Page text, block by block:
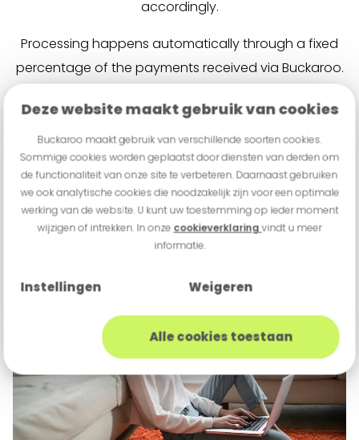
Deze website maakt gebruik van cookies
Buckaroo maakt gebruik van verschillende soorten cookies.
Sommige cookies worden geplaatst door diensten van derden om
de functionaliteit van onze site te verbeteren. Daarnaast gebruiken
we ook analytische cookies die noodzakelijk zijn voor een optimale
werking van de website. U kunt uw toestemming op ieder moment
wijzigen of intrekken. In onze cookieverklaringvindt u meer
informatie.
Instellingen Weigeren
Alle cookies toestaan
accordingly.
Processing happens automatically through a fixed
percentage of the payments received via Buckaroo.
to-day business operations. Based on the existing
payment flow, it can quickly be determined which
offer is available.
Apply for financing